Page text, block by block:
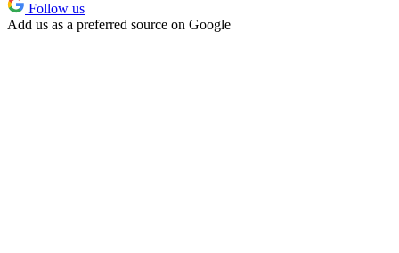
Follow us
Add us as a preferred source on Google